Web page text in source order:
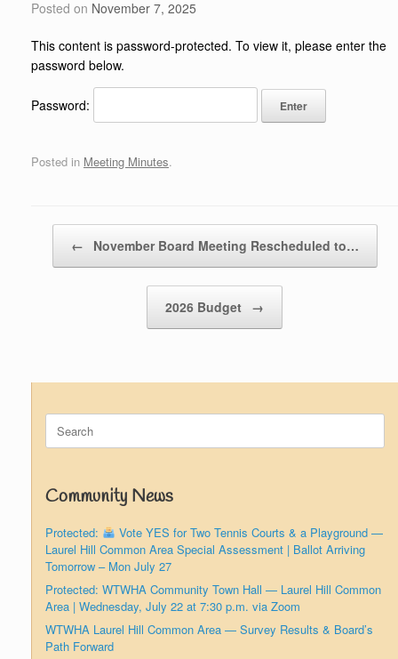
Posted on November 7, 2025
This content is password-protected. To view it, please enter the
password below.
Password:
Posted in Meeting Minutes.
← November Board Meeting Rescheduled to…
2026 Budget →
Search
for:
Community News
Protected:
Vote YES for Two Tennis Courts & a Playground —
Laurel Hill Common Area Special Assessment | Ballot Arriving
Tomorrow – Mon July 27
Protected: WTWHA Community Town Hall — Laurel Hill Common
Area | Wednesday, July 22 at 7:30 p.m. via Zoom
WTWHA Laurel Hill Common Area — Survey Results & Board’s
Path Forward